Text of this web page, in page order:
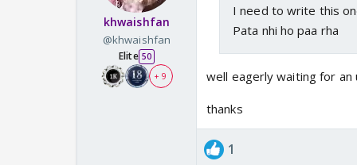
khwaishfan
@khwaishfan
Elite 50
+ 9
I need to write this
Pata nhi ho paa rha
well eagerly waiting for an
thanks
1